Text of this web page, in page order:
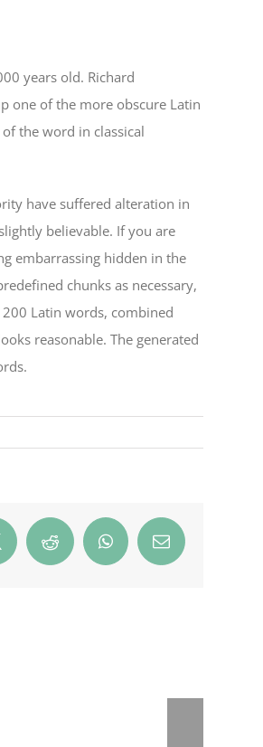
years old. Richard
one of the more obscure Latin
the word in classical
have suffered alteration in
believable. If you are
embarrassing hidden in the
chunks as necessary,
Latin words, combined
reasonable. The generated